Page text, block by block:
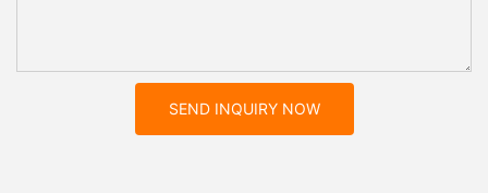
SEND INQUIRY NOW